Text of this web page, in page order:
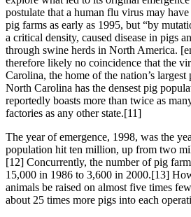
postulate that a human flu virus may
pig farms as early as 1995, but “by
a critical density, caused disease in pigs
through swine herds in North America.
therefore likely no coincidence that the
Carolina, the home of the nation’s
North Carolina has the densest pig
reportedly boasts more than twice as
factories as any other state.[11]
The year of emergence, 1998, was the
population hit ten million, up from two
[12] Concurrently, the number of pig
15,000 in 1986 to 3,600 in 2000.[13]
animals be raised on almost five times
about 25 times more pigs into each